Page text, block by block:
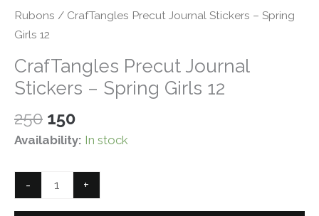
Rubons / CrafTangles Precut Journal Stickers – Spring
Girls 12
CrafTangles Precut Journal
Stickers – Spring Girls 12
250 Original
price
₹250.
150Current
price
₹150.
Availability: In stock
-
CrafTangles
Precut
+